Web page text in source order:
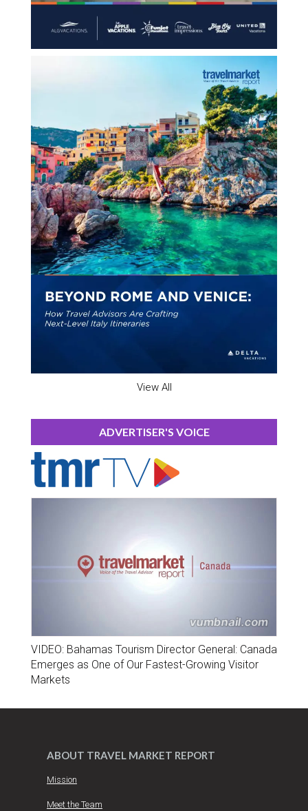
View All
ADVERTISER'S VOICE
VIDEO: Bahamas Tourism Director General: Canada
Emerges as One of Our Fastest-Growing Visitor
Markets
ABOUT TRAVEL MARKET REPORT
Mission
Meet the Team